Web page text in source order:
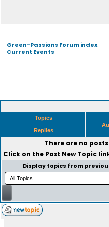
Green-Passions Forum index
Current Events
Topics
Replies
There are no
Click on the Post New Topic
Display topics from